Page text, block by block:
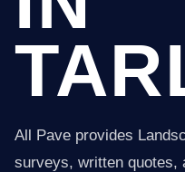
All Pave provides
surveys, written quotes,